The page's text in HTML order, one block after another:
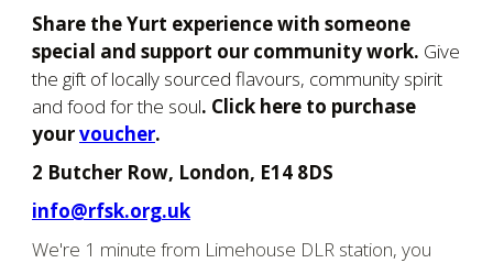
Share the Yurt experience with someone
special and support our community work. Give
the gift of locally sourced flavours, community spirit
and food for the soul. Click here to purchase
yourvoucher.
2 Butcher Row, London, E14 8DS
info@rfsk.org.uk
We're 1 minute from Limehouse DLR station, you